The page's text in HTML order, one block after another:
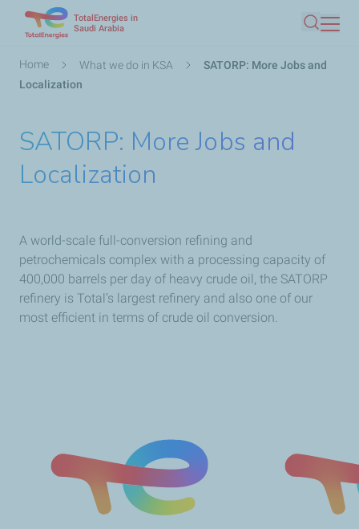
main
TotalEnergies in
Saudi Arabia
Search
Breadcrumb
Home What we do in KSA
SATORP: More Jobs and
Localization
SATORP: More Jobs and
Localization
A world-scale full-conversion refining and
petrochemicals complex with a processing capacity of
400,000 barrels per day of heavy crude oil, the SATORP
refinery is Total’s largest refinery and also one of our
most efficient in terms of crude oil conversion.